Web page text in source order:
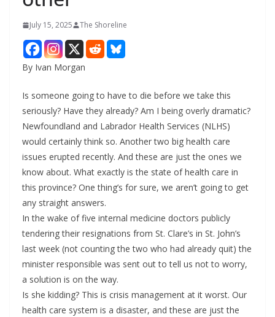
July 15, 2025 The Shoreline
By Ivan Morgan
Is someone going to have to die before we take this
seriously? Have they already? Am I being overly dramatic?
Newfoundland and Labrador Health Services (NLHS)
would certainly think so. Another two big health care
issues erupted recently. And these are just the ones we
know about. What exactly is the state of health care in
this province? One thing’s for sure, we aren’t going to get
any straight answers.
In the wake of five internal medicine doctors publicly
tendering their resignations from St. Clare’s in St. John’s
last week (not counting the two who had already quit) the
minister responsible was sent out to tell us not to worry,
a solution is on the way.
Is she kidding? This is crisis management at it worst. Our
health care system is a disaster, and these are just the